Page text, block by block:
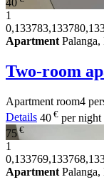
40
1
ApartmentPalanga,
Two-room
Apartment room4
Details 40 € per night
75€
1
Apartment Palanga,